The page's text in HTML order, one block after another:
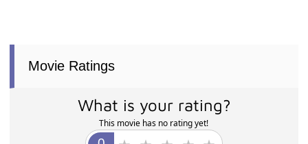
Movie Ratings
What is your rating?
This movie has no rating yet!